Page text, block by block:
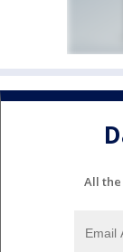
All